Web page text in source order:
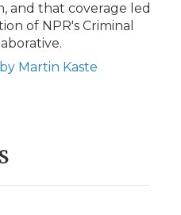
and that coverage led
of NPR's Criminal
Martin Kaste